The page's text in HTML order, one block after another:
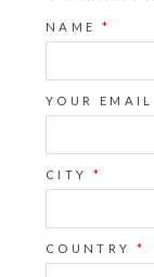
NAME *
YOUR EMAIL
CITY *
COUNTRY *